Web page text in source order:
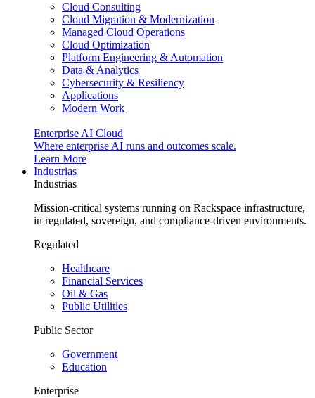
Cloud Consulting
Cloud Migration & Modernization
Managed Cloud Operations
Cloud Optimization
Platform Engineering & Automation
Data & Analytics
Cybersecurity & Resiliency
Applications
Modern Work
Enterprise AI Cloud
Where enterprise AI runs and outcomes scale.
Learn More
Industrias
Industrias
Mission-critical systems running on Rackspace infrastructure,
in regulated, sovereign, and compliance-driven environments.
Regulated
Healthcare
Financial Services
Oil & Gas
Public Utilities
Public Sector
Government
Education
Enterprise